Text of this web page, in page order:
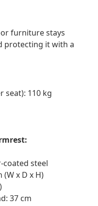
furniture stays
protecting it with a
seat): 110 kg
coated steel
(W x D x H)
37 cm